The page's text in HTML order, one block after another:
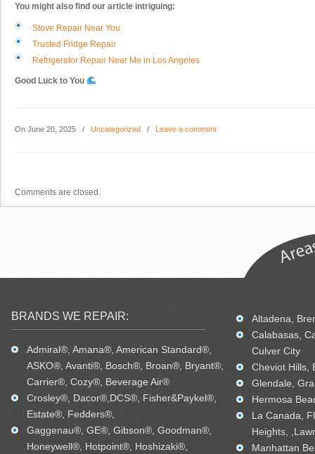
You might also find our article intriguing:
Stove Repair Near You
Trusted Fridge Repair
Refrigerator Repair Near Me in Los Angeles
Good Luck to You
On June 20, 2025 / Uncategorized / Leave a comment
Comments are closed.
BRANDS WE REPAIR:
Admiral®, Amana®, American Standard®,
ASKO®, Avanti®, Bosch®, Broan®, Bryant®,
Carrier®, Cozy®, Beverage Air®
Crosley®, Dacor®,DCS®, Fisher&Paykel®,
Estate®, Fedders®,
Gaggenau®, GE®, Gibson®, Goodman®,
Honeywell®, Hotpoint®, Hoshizaki®,
Altadena,
Calabasas,
Culver City
Cheviot Hills,
Glendale,
Hermosa
La Canada,
Heights,
Manhattan